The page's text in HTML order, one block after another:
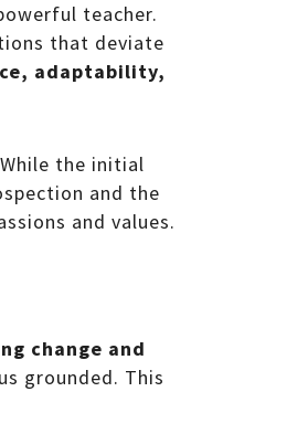
teacher.
that deviate
adaptability,
the initial
and the
and values.
change and
grounded. This